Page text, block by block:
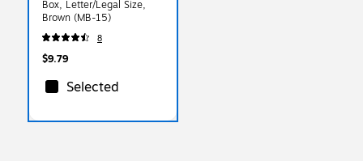
Box, Letter/Legal Size,
Brown (MB-15)
8
$9.79
Selected